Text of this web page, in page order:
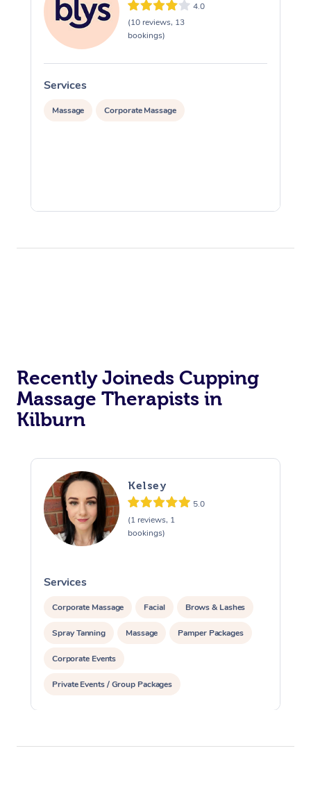
4.0
(10 reviews, 13
bookings)
Services
Massage Corporate Massage
Recently Joineds Cupping
Massage Therapists in
Kilburn
Kelsey
5.0
(1 reviews, 1
bookings)
Services
Corporate Massage Facial Brows & Lashes
Spray Tanning Massage Pamper Packages
Corporate Events
Private Events / Group Packages